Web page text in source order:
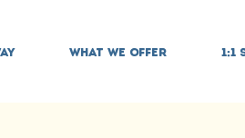
WHAT WE OFFER 1:1